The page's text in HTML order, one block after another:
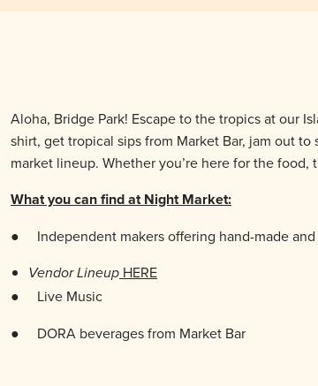
Aloha, Bridge Park! Escape to the tropics at our
shirt, get tropical sips from Market Bar, jam out
market lineup. Whether you’re here for the
What you can find at Night Market:
● Independent makers offering hand-made
Vendor Lineup HERE
● Live Music
● DORA beverages from Market Bar